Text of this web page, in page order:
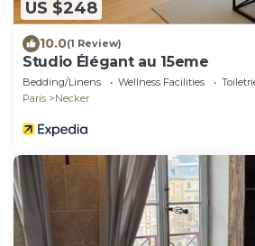
US $248
10.0(1 Review)
Studio Élégant au 15eme
Bedding/Linens Wellness Facilities
Paris
Necker